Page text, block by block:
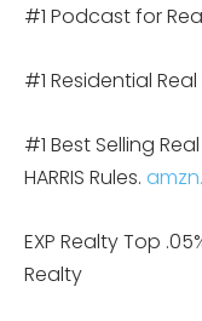
#1 Podcast for
#1 Residential
#1 Best Selling
HARRIS Rules.
EXP Realty Top
Realty